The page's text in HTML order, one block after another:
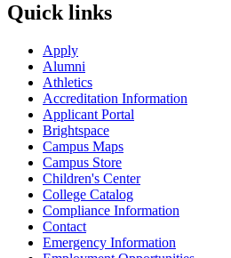
Quick links
Apply
Alumni
Athletics
Accreditation Information
Applicant Portal
Brightspace
Campus Maps
Campus Store
Children's Center
College Catalog
Compliance Information
Contact
Emergency Information